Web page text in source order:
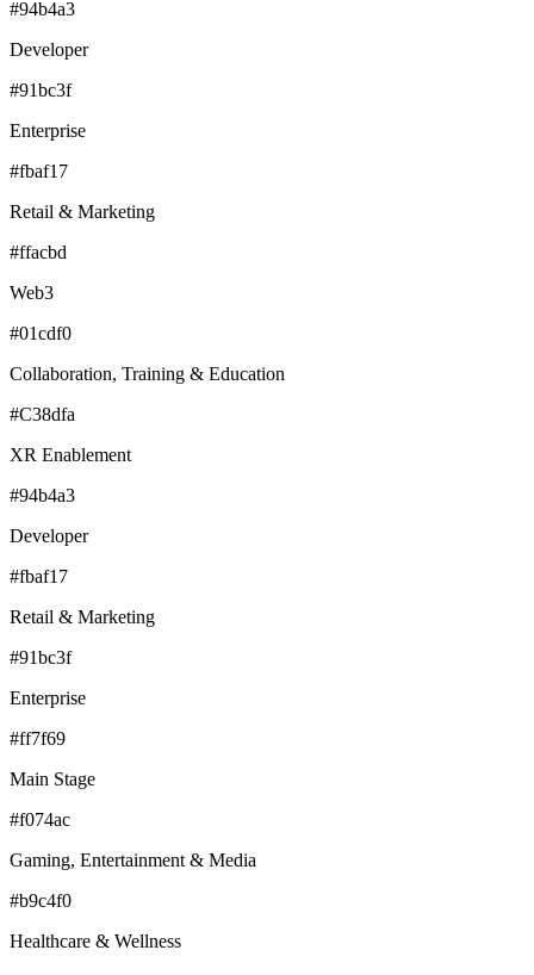
#94b4a3
Developer
#91bc3f
Enterprise
#fbaf17
Retail & Marketing
#ffacbd
Web3
#01cdf0
Collaboration, Training & Education
#C38dfa
XR Enablement
#94b4a3
Developer
#fbaf17
Retail & Marketing
#91bc3f
Enterprise
#ff7f69
Main Stage
#f074ac
Gaming, Entertainment & Media
#b9c4f0
Healthcare & Wellness